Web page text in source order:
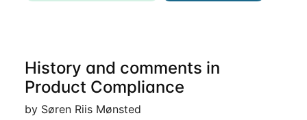
History and comments in
Product Compliance
by Søren Riis Mønsted